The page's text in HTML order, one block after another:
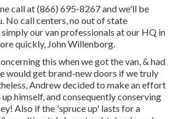
call at (866) 695-8267 and we'll be
No call centers, no out of state
our van professionals at our HQ in
quickly, John Willenborg.
this when we got the van, & had
would get brand-new doors if we truly
Andrew decided to make an effort
himself, and consequently conserving
Also if the 'spruce up' lasts for a